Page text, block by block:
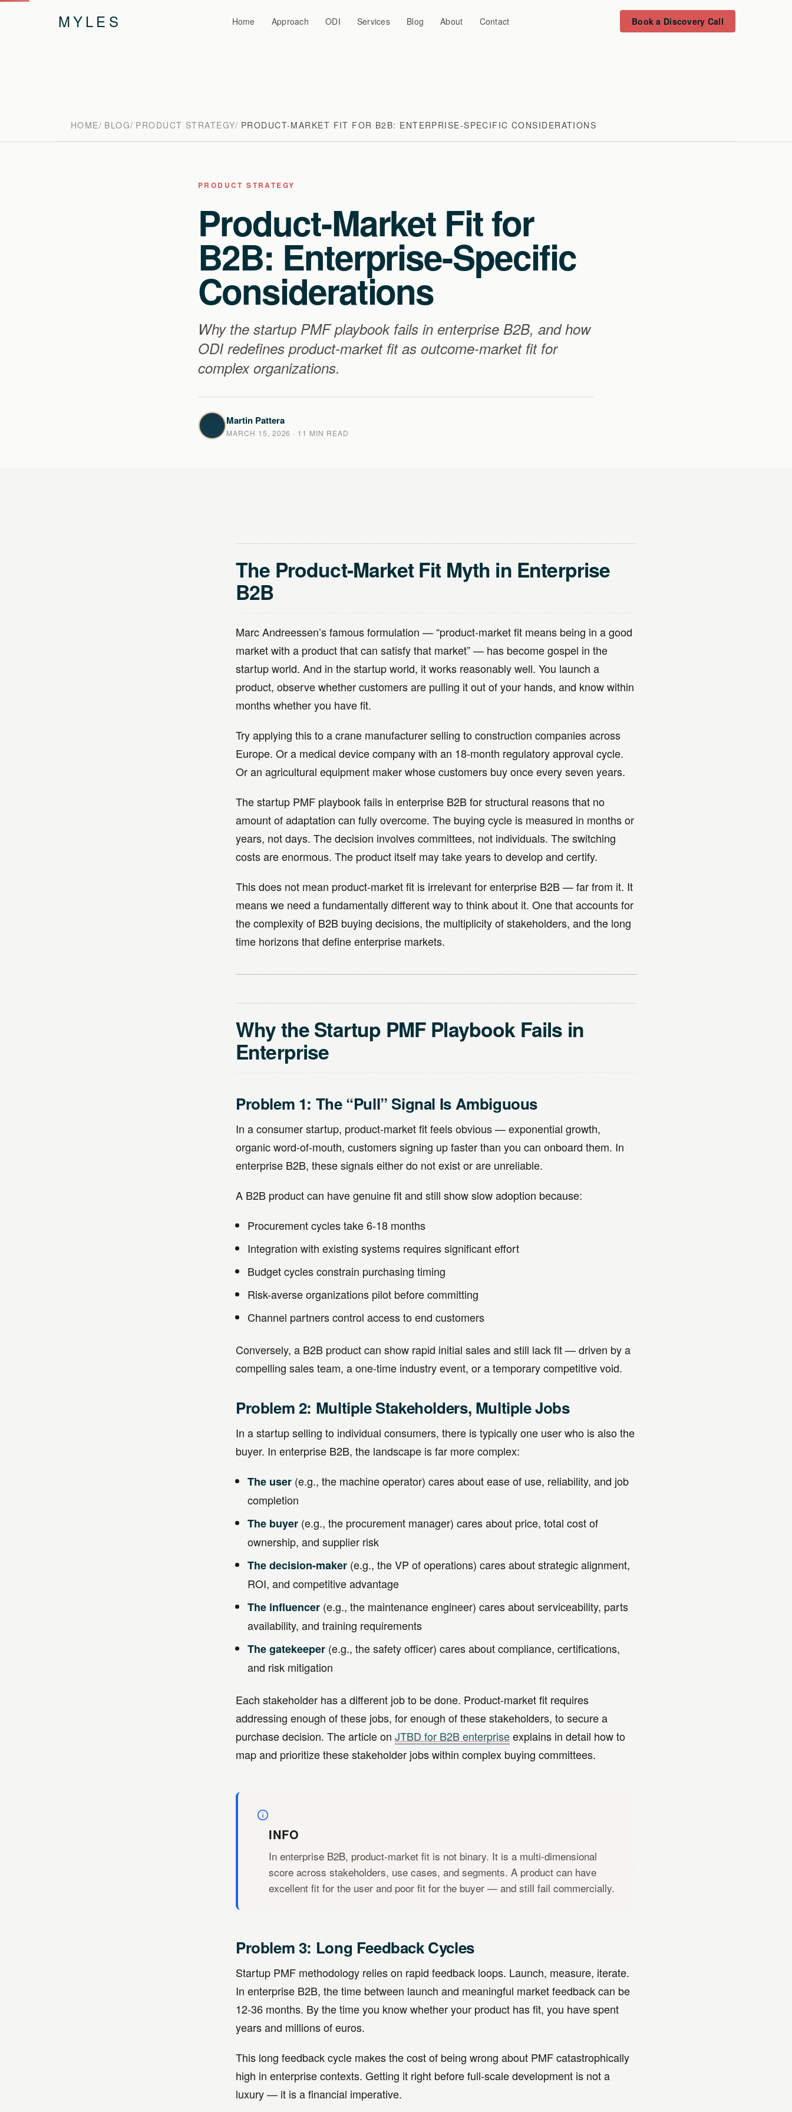
MYLES Home Approach ODI Services Blog About Contact Book a Discovery Call
HOME BLOG PRODUCT STRATEGY PRODUCT-MARKET FIT FOR B2B: ENTERPRISE-SPECIFIC CONSIDERATIONS
PRODUCT STRATEGY
Product-Market Fit for
B2B: Enterprise-Specific
Considerations
Why the startup PMF playbook fails in enterprise B2B, and how
ODI redefines product-market fit as outcome-market fit for
complex organizations.
Martin Pattera
MARCH 15, 2026 · 11 MIN READ
The Product-Market Fit Myth in Enterprise
B2B
Marc Andreessen’s famous formulation — “product-market fit means being in a good
market with a product that can satisfy that market” — has become gospel in the
startup world. And in the startup world, it works reasonably well. You launch a
product, observe whether customers are pulling it out of your hands, and know within
months whether you have fit.
Try applying this to a crane manufacturer selling to construction companies across
Europe. Or a medical device company with an 18-month regulatory approval cycle.
Or an agricultural equipment maker whose customers buy once every seven years.
The startup PMF playbook fails in enterprise B2B for structural reasons that no
amount of adaptation can fully overcome. The buying cycle is measured in months or
years, not days. The decision involves committees, not individuals. The switching
costs are enormous. The product itself may take years to develop and certify.
This does not mean product-market fit is irrelevant for enterprise B2B — far from it. It
means we need a fundamentally different way to think about it. One that accounts for
the complexity of B2B buying decisions, the multiplicity of stakeholders, and the long
time horizons that define enterprise markets.
Why the Startup PMF Playbook Fails in
Enterprise
Problem 1: The “Pull” Signal Is Ambiguous
In a consumer startup, product-market fit feels obvious — exponential growth,
organic word-of-mouth, customers signing up faster than you can onboard them. In
enterprise B2B, these signals either do not exist or are unreliable.
A B2B product can have genuine fit and still show slow adoption because:
Procurement cycles take 6-18 months
Integration with existing systems requires significant effort
Budget cycles constrain purchasing timing
Risk-averse organizations pilot before committing
Channel partners control access to end customers
Conversely, a B2B product can show rapid initial sales and still lack fit — driven by a
compelling sales team, a one-time industry event, or a temporary competitive void.
Problem 2: Multiple Stakeholders, Multiple Jobs
In a startup selling to individual consumers, there is typically one user who is also the
buyer. In enterprise B2B, the landscape is far more complex:
The user (e.g., the machine operator) cares about ease of use, reliability, and job
completion
The buyer (e.g., the procurement manager) cares about price, total cost of
ownership, and supplier risk
The decision-maker (e.g., the VP of operations) cares about strategic alignment,
ROI, and competitive advantage
The influencer (e.g., the maintenance engineer) cares about serviceability, parts
availability, and training requirements
The gatekeeper (e.g., the safety officer) cares about compliance, certifications,
and risk mitigation
Each stakeholder has a different job to be done. Product-market fit requires
addressing enough of these jobs, for enough of these stakeholders, to secure a
purchase decision. The article on JTBD for B2B enterpriseexplains in detail how to
map and prioritize these stakeholder jobs within complex buying committees.
INFO
In enterprise B2B, product-market fit is not binary. It is a multi-dimensional
score across stakeholders, use cases, and segments. A product can have
excellent fit for the user and poor fit for the buyer — and still fail commercially.
Problem 3: Long Feedback Cycles
Startup PMF methodology relies on rapid feedback loops. Launch, measure, iterate.
In enterprise B2B, the time between launch and meaningful market feedback can be
12-36 months. By the time you know whether your product has fit, you have spent
years and millions of euros.
This long feedback cycle makes the cost of being wrong about PMF catastrophically
high in enterprise contexts. Getting it right before full-scale development is not a
luxury — it is a financial imperative.